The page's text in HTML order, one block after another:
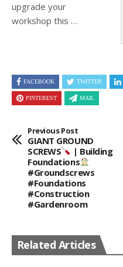
upgrade your
workshop this …
FACEBOOK TWITTER
PINTEREST MAIL
Previous Post
GIANT GROUND
SCREWS
| Building
Foundations
#groundscrews
#foundations
#construction
#gardenroom
Related Articles